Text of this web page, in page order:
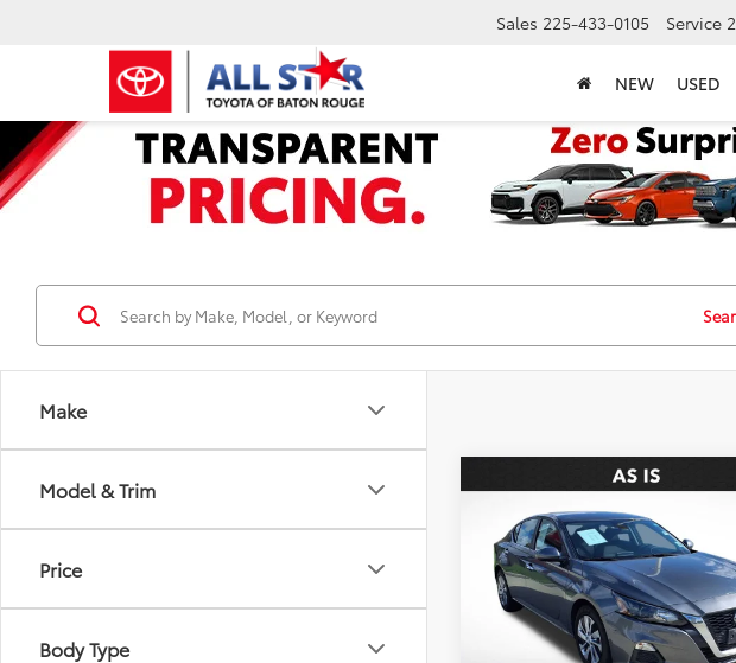
Sales 225-433-0105 Service
NEW USED
Make
Model & Trim
Price
Body Type
Nissan Altima
Price Drop
All Star Pre-Owned Supercenter
1N4BL4BV5NN330913Stock:
$7,936
ALL STAR PRICE:
SEND ME TODAY'S
Compare Vehicle